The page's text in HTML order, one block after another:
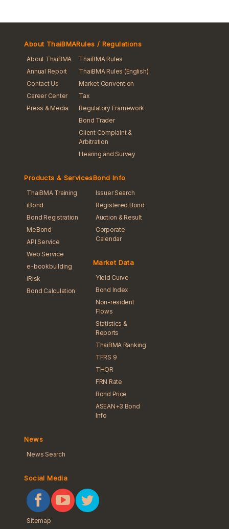
About ThaiBMA
About ThaiBMA
Annual Report
Contact Us
Career Center
Press & Media
Rules / Regulations
ThaiBMA Rules
ThaiBMA Rules (English)
Market Convention
Tax
Regulatory Framework
Bond Trader
Client Complaint &
Arbitration
Hearing and Survey
Products & Services
ThaiBMA Training
iBond
Bond Registration
MeBond
API Service
Web Service
e-bookbuilding
iRisk
Bond Calculation
Bond Info
Issuer Search
Registered Bond
Auction & Result
Corporate
Calendar
Market Data
Yield Curve
Bond Index
Non-resident
Flows
Statistics &
Reports
ThaiBMA Ranking
TFRS 9
THOR
FRN Rate
Bond Price
ASEAN+3 Bond
Info
News
News Search
Social Media
Sitemap